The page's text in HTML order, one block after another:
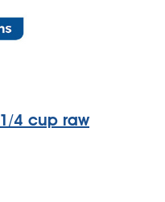
1/4 cup raw